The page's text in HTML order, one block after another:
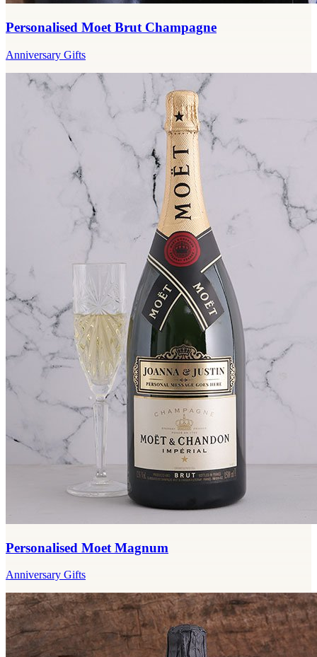
Personalised Moet Brut Champagne
Anniversary Gifts
Personalised Moet Magnum
Anniversary Gifts